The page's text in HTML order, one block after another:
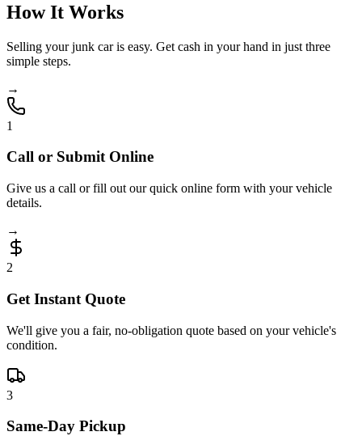
How It Works
Selling your junk car is easy. Get cash in your hand in just three
simple steps.
→
1
Call or Submit Online
Give us a call or fill out our quick online form with your vehicle
details.
→
2
Get Instant Quote
We'll give you a fair, no-obligation quote based on your vehicle's
condition.
3
Same-Day Pickup